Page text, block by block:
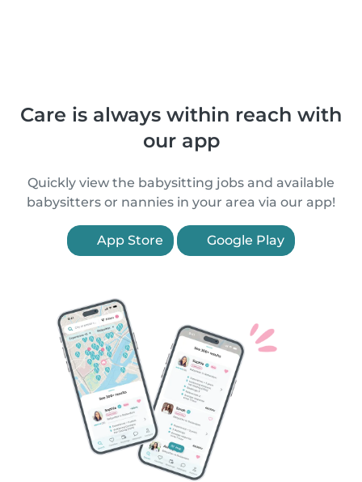
Care is always within reach with
our app
Quickly view the babysitting jobs and available
babysitters or nannies in your area via our app!
App Store Google Play